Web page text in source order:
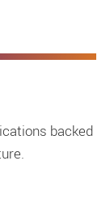
backed